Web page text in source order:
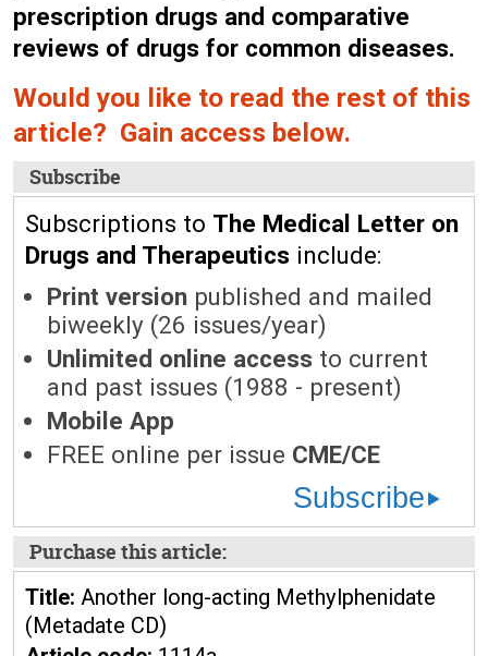
prescription drugs and comparative
reviews of drugs for common diseases.
Would you like to read the rest of this
article? Gain access below.
Subscribe
Subscriptions to The Medical Letter on
Drugs and Therapeutics include:
Print version published and mailed
biweekly (26 issues/year)
Unlimited online access to current
and past issues (1988 - present)
Mobile App
FREE online per issue CME/CE
Subscribe
Purchase this article:
Title: Another long-acting Methylphenidate
(Metadate CD)